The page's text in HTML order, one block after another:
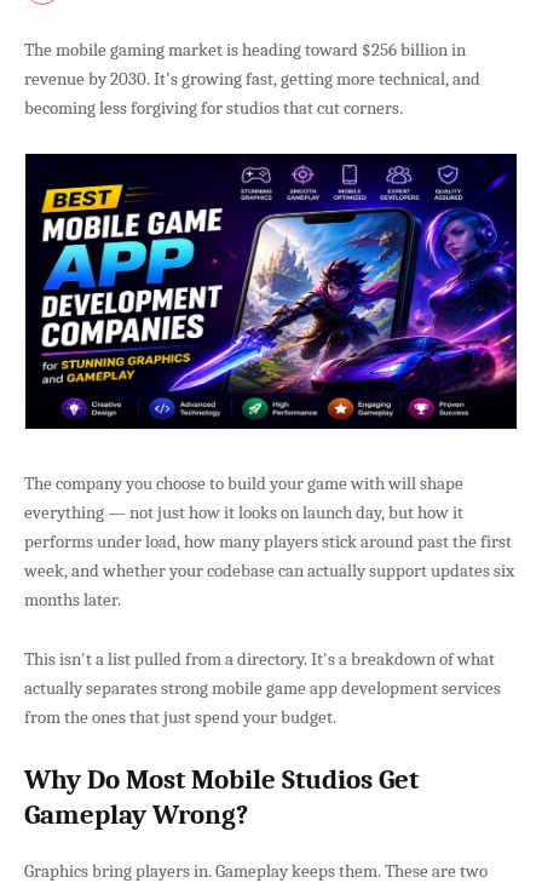
The mobile gaming market is heading toward $256 billion in
revenue by 2030. It's growing fast, getting more technical, and
becoming less forgiving for studios that cut corners.
The company you choose to build your game with will shape
everything — not just how it looks on launch day, but how it
performs under load, how many players stick around past the first
week, and whether your codebase can actually support updates six
months later.
This isn't a list pulled from a directory. It's a breakdown of what
actually separates strong mobile game app development services
from the ones that just spend your budget.
Why Do Most Mobile Studios Get
Gameplay Wrong?
Graphics bring players in. Gameplay keeps them. These are two